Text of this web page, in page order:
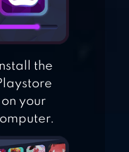
Install the
on your